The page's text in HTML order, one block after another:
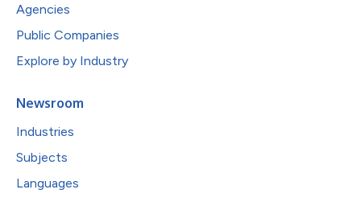
Agencies
Public Companies
Explore by Industry
Newsroom
Industries
Subjects
Languages